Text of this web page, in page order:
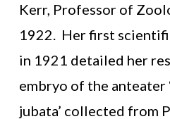
Kerr, Professor of
1922. Her first
in 1921 detailed her
embryo of the anteater
jubata’ collected from